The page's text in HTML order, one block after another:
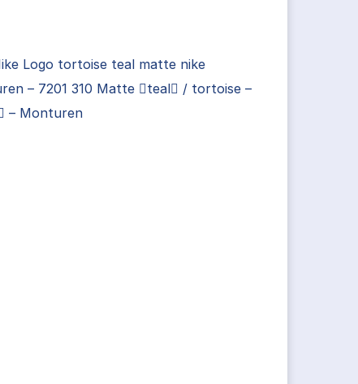
Logo tortoise teal matte nike
– 7201 310 Matte teal / tortoise –
– Monturen